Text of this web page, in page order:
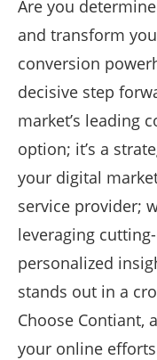
Are you
and transform
conversion
decisive step
market’s leading
option; it’s a
your digital
service provider;
leveraging
personalized
stands out in a
Choose Contiant,
your online